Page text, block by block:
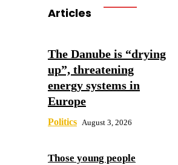
Articles
The Danube is “drying
up”, threatening
energy systems in
Europe
Politics August 3, 2026
Those young people